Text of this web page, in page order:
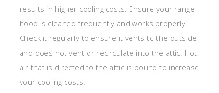
results in higher cooling costs. Ensure your range
hood is cleaned frequently and works properly.
Check it regularly to ensure it vents to the outside
and does not vent or recirculate into the attic. Hot
air that is directed to the attic is bound to increase
your cooling costs.